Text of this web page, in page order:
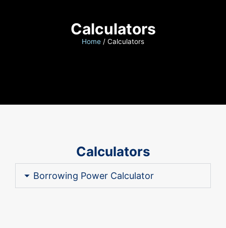
Calculators
Home / Calculators
Calculators
Borrowing Power Calculator